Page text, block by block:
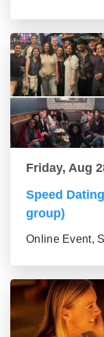
Friday, Aug
Speed
group)
Online Event,